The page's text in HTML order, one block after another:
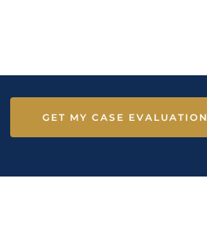
GET MY CASE EVALUATION